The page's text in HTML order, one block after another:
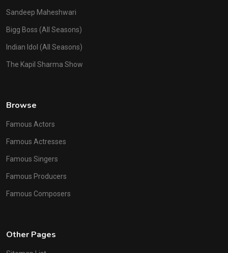
Sandeep Maheshwari
Bigg Boss (All Seasons)
Indian Idol (All Seasons)
The Kapil Sharma Show
Browse
Famous Actors
Famous Actresses
Famous Singers
Famous Producers
Famous Composers
Other Pages